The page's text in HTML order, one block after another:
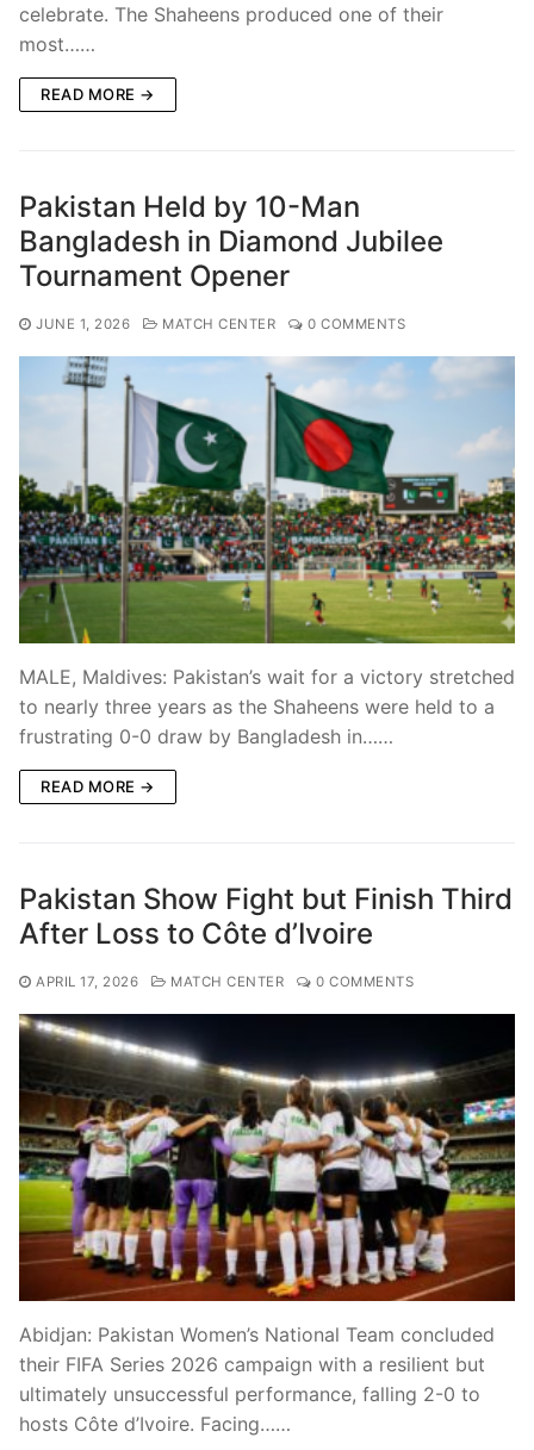
celebrate. The Shaheens produced one of their
most……
READ MORE →
Pakistan Held by 10-Man
Bangladesh in Diamond Jubilee
Tournament Opener
JUNE 1, 2026 MATCH CENTER 0 COMMENTS
MALE, Maldives: Pakistan’s wait for a victory stretched
to nearly three years as the Shaheens were held to a
frustrating 0-0 draw by Bangladesh in……
READ MORE →
Pakistan Show Fight but Finish Third
After Loss to Côte d’Ivoire
APRIL 17, 2026 MATCH CENTER 0 COMMENTS
Abidjan: Pakistan Women’s National Team concluded
their FIFA Series 2026 campaign with a resilient but
ultimately unsuccessful performance, falling 2-0 to
hosts Côte d’Ivoire. Facing……